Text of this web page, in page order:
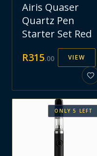
Airis Quaser
Quartz Pen
Starter Set Red
R315.00 VIEW
ONLY5 LEFT